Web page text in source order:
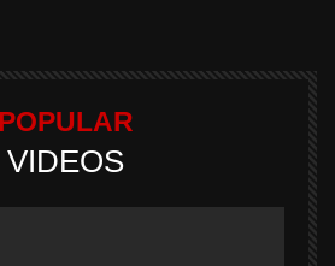
POPULAR
VIDEOS